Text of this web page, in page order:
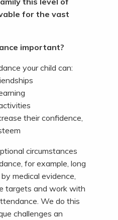
for the vast
important?
your child can:
their confidence,
circumstances
for example, long
medical evidence,
targets and work with
We do this
challenges an